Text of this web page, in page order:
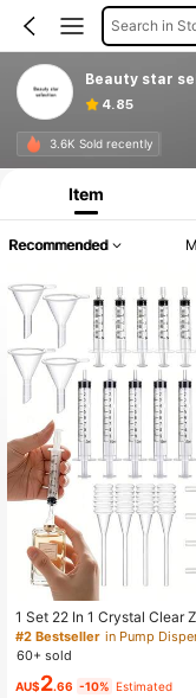
Search in
Beauty star
4.85
3.6K Sold recently
Item
Recommended
1 Set 22 In 1 Crystal Clear
ume Waste Precise Scale
Fit PP Quick Decant Light
ravel Cosmetic Gadget For
#2 Bestseller
60+ sold
AU$2.66 -10% Estimated